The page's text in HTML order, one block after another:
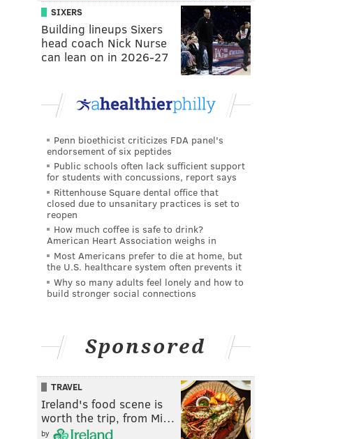
SIXERS
Building lineups Sixers
head coach Nick Nurse
can lean on in 2026-27
Penn bioethicist criticizes FDA panel's
endorsement of six peptides
Public schools often lack sufficient support
for students with concussions, report says
Rittenhouse Square dental office that
closed due to unsanitary practices is set to
reopen
How much coffee is safe to drink?
American Heart Association weighs in
Most Americans prefer to die at home, but
the U.S. healthcare system often prevents it
Why so many adults feel lonely and how to
build stronger social connections
Sponsored
TRAVEL
Ireland's food scene is
worth the trip, from Mi…
by